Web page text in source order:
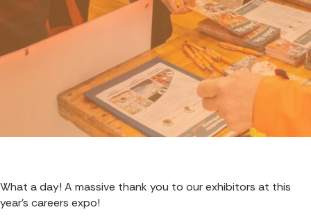
What a day! A massive thank you to our exhibitors at this
year’s careers expo!